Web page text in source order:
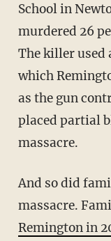
School in
murdered 26
The killer used
which
as the gun
placed partial
massacre.
And so did
massacre.
Remington in